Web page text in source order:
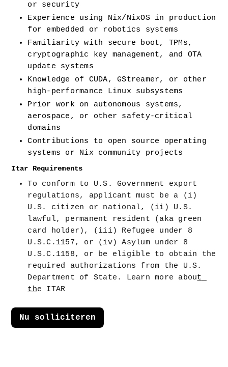
or security
Experience using Nix/NixOS in production
for embedded or robotics systems
Familiarity with secure boot, TPMs,
cryptographic key management, and OTA
update systems
Knowledge of CUDA, GStreamer, or other
high-performance Linux subsystems
Prior work on autonomous systems,
aerospace, or other safety-critical
domains
Contributions to open source operating
systems or Nix community projects
Itar Requirements
To conform to U.S. Government export
regulations, applicant must be a (i)
U.S. citizen or national, (ii) U.S.
lawful, permanent resident (aka green
card holder), (iii) Refugee under 8
U.S.C.1157, or (iv) Asylum under 8
U.S.C.1158, or be eligible to obtain the
required authorizations from the U.S.
Department of State. Learn more about
the ITAR
Nu solliciteren